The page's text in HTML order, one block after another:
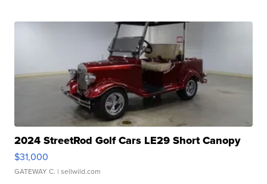
2024 StreetRod Golf Cars LE29 Short Canopy
$31,000
GATEWAY C. | sellwild.com